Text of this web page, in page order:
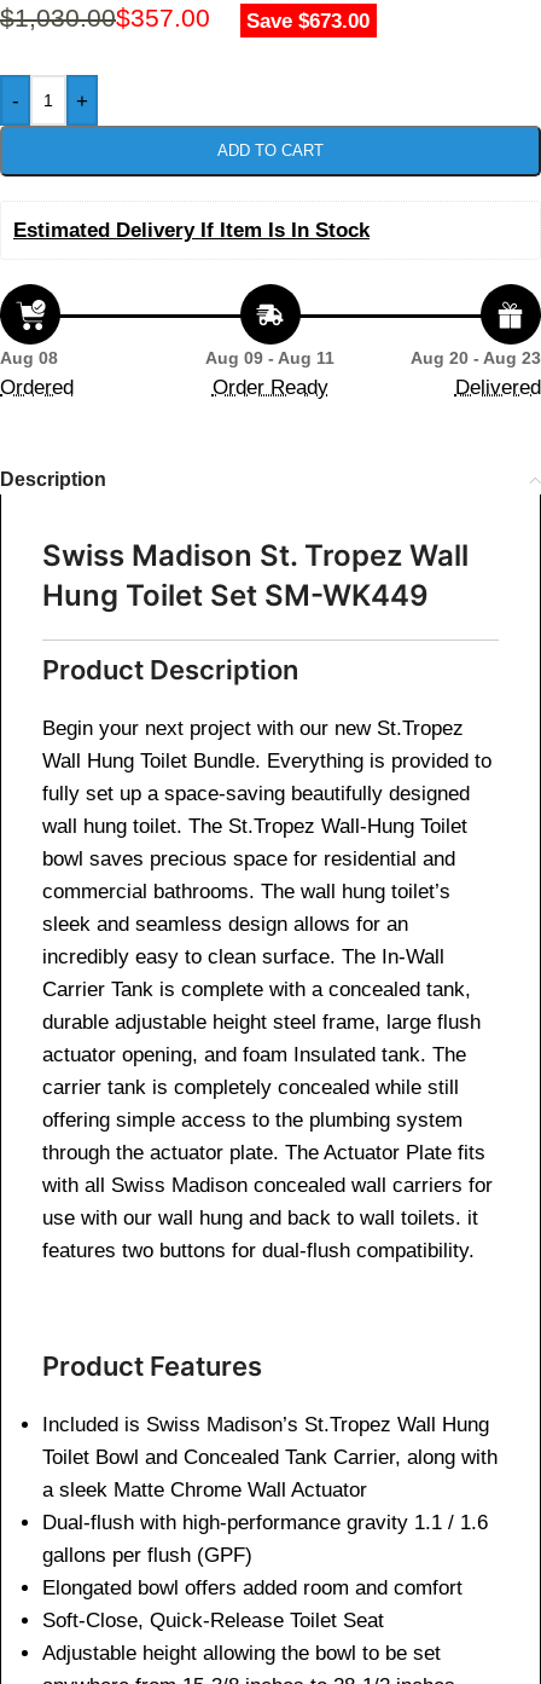
$1,030.00$357.00 Save $673.00
- +
ADD TO CART
Estimated Delivery If Item Is In Stock
Aug 08
Ordered
Aug 09 - Aug 11
Order Ready
Aug 20 - Aug 23
Delivered
Description
Swiss Madison St. Tropez Wall
Hung Toilet Set SM-WK449
Product Description
Begin your next project with our new St.Tropez
Wall Hung Toilet Bundle. Everything is provided to
fully set up a space-saving beautifully designed
wall hung toilet. The St.Tropez Wall-Hung Toilet
bowl saves precious space for residential and
commercial bathrooms. The wall hung toilet’s
sleek and seamless design allows for an
incredibly easy to clean surface. The In-Wall
Carrier Tank is complete with a concealed tank,
durable adjustable height steel frame, large flush
actuator opening, and foam Insulated tank. The
carrier tank is completely concealed while still
offering simple access to the plumbing system
through the actuator plate. The Actuator Plate fits
with all Swiss Madison concealed wall carriers for
use with our wall hung and back to wall toilets. it
features two buttons for dual-flush compatibility.
Product Features
Included is Swiss Madison’s St.Tropez Wall Hung
Toilet Bowl and Concealed Tank Carrier, along with
a sleek Matte Chrome Wall Actuator
Dual-flush with high-performance gravity 1.1 / 1.6
gallons per flush (GPF)
Elongated bowl offers added room and comfort
Soft-Close, Quick-Release Toilet Seat
Adjustable height allowing the bowl to be set